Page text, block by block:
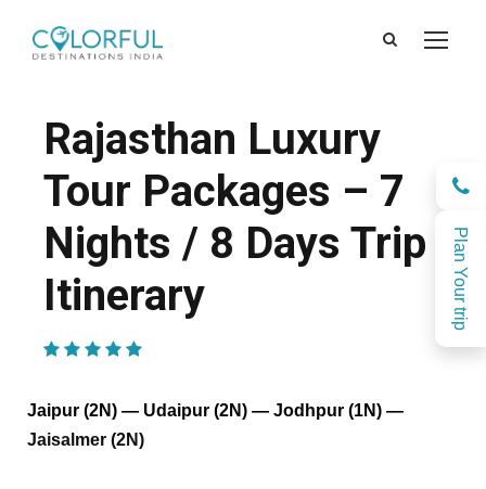
Plan Your trip
Rajasthan Luxury
Tour Packages – 7
Nights / 8 Days Trip
Itinerary
Jaipur (2N) — Udaipur (2N) — Jodhpur (1N) —
Jaisalmer (2N)